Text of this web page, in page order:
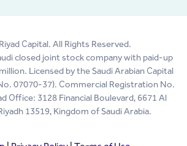
Capital. All Rights Reserved.
closed joint stock company with paid-up
Licensed by the Saudi Arabian Capital
07070-37). Commercial Registration No.
Office: 3128 Financial Boulevard, 6671 Al
13519, Kingdom of Saudi Arabia.